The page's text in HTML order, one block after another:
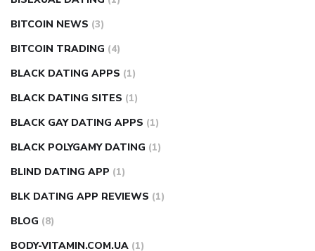
BITCOIN NEWS (3)
BITCOIN TRADING (4)
BLACK DATING APPS (1)
BLACK DATING SITES (1)
BLACK GAY DATING APPS (1)
BLACK POLYGAMY DATING (1)
BLIND DATING APP (1)
BLK DATING APP REVIEWS (1)
BLOG (8)
BODY-VITAMIN.COM.UA (1)